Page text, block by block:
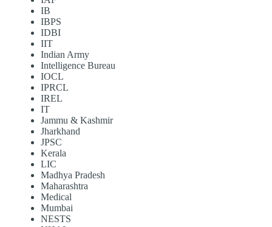
IB
IBPS
IDBI
IIT
Indian Army
Intelligence Bureau
IOCL
IPRCL
IREL
IT
Jammu & Kashmir
Jharkhand
JPSC
Kerala
LIC
Madhya Pradesh
Maharashtra
Medical
Mumbai
NESTS